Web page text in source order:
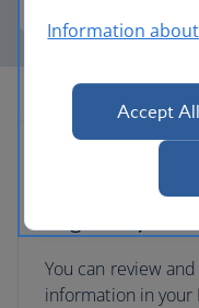
You can review
information in your
Information
Accept All